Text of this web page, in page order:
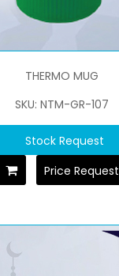
THERMO MUG
SKU: NTM-GR-107
Stock Request
Price Request